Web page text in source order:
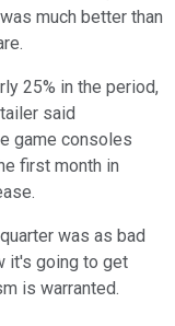
much better than
25% in the period,
said
game consoles
first month in
was as bad
it's going to get
is warranted.